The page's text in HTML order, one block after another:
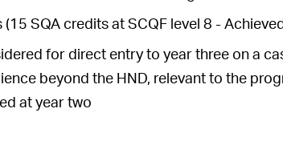
(15 SQA credits at SCQF level 8 -
for direct entry to year three on a
beyond the HND, relevant to the
at year two